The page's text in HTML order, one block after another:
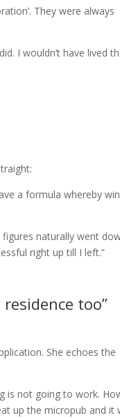
They were always
I wouldn’t have lived
a formula whereby
naturally went
right up till I left.”
too”
She echoes the
is not going to work.
up the micropub and it